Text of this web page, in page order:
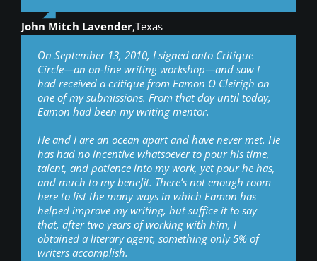
John Mitch Lavender,Texas
On September 13, 2010, I signed onto Critique
Circle—an on-line writing workshop—and saw I
had received a critique from Eamon O Cleirigh on
one of my submissions. From that day until today,
Eamon had been my writing mentor.
He and I are an ocean apart and have never met. He
has had no incentive whatsoever to pour his time,
talent, and patience into my work, yet pour he has,
and much to my benefit. There’s not enough room
here to list the many ways in which Eamon has
helped improve my writing, but suffice it to say
that, after two years of working with him, I
obtained a literary agent, something only 5% of
writers accomplish.